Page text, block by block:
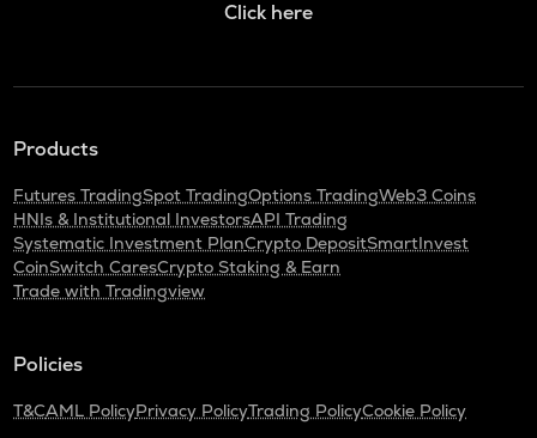
Click here
Products
Futures TradingSpot TradingOptions TradingWeb3 Coins
HNIs & Institutional InvestorsAPI Trading
Systematic Investment PlanCrypto DepositSmartInvest
CoinSwitch CaresCrypto Staking & Earn
Trade with Tradingview
Policies
T&CAML PolicyPrivacy PolicyTrading PolicyCookie Policy